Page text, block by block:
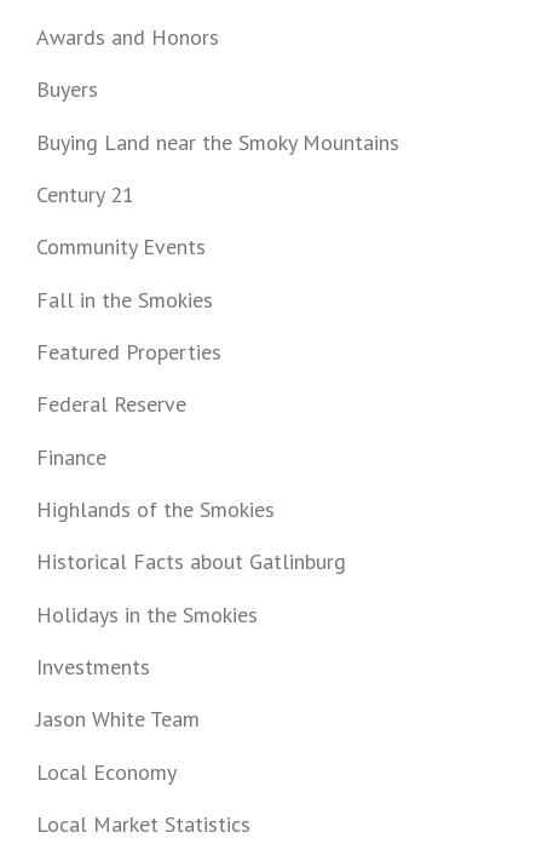
Awards and Honors
Buyers
Buying Land near the Smoky Mountains
Century 21
Community Events
Fall in the Smokies
Featured Properties
Federal Reserve
Finance
Highlands of the Smokies
Historical Facts about Gatlinburg
Holidays in the Smokies
Investments
Jason White Team
Local Economy
Local Market Statistics